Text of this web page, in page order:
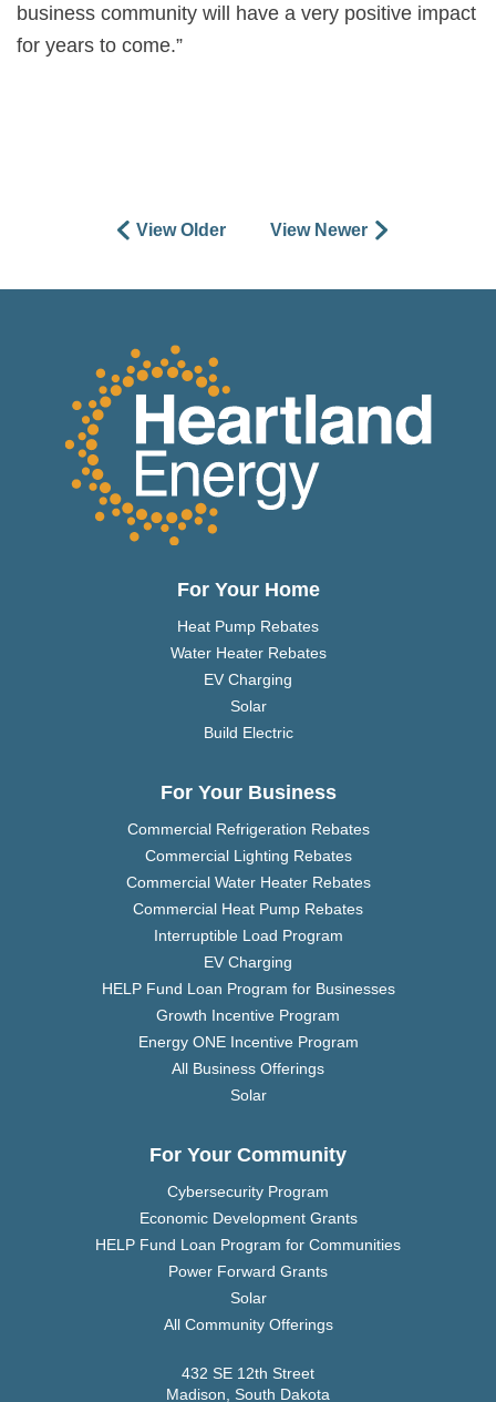
business community will have a very positive impact
for years to come.”
View Older View Newer
For Your Home
Heat Pump Rebates
Water Heater Rebates
EV Charging
Solar
Build Electric
For Your Business
Commercial Refrigeration Rebates
Commercial Lighting Rebates
Commercial Water Heater Rebates
Commercial Heat Pump Rebates
Interruptible Load Program
EV Charging
HELP Fund Loan Program for Businesses
Growth Incentive Program
Energy ONE Incentive Program
All Business Offerings
Solar
For Your Community
Cybersecurity Program
Economic Development Grants
HELP Fund Loan Program for Communities
Power Forward Grants
Solar
All Community Offerings
432 SE 12th Street
Madison, South Dakota